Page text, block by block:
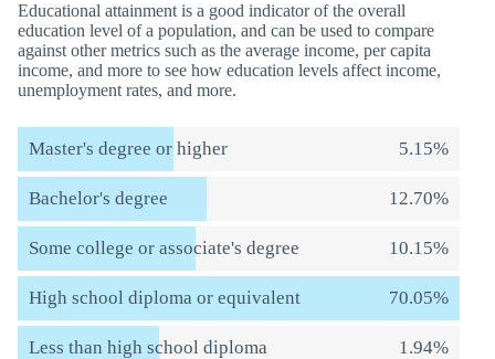
Educational attainment is a good indicator of the overall
education level of a population, and can be used to compare
against other metrics such as the average income, per capita
income, and more to see how education levels affect income,
unemployment rates, and more.
Master's degree or higher 5.15%
Bachelor's degree 12.70%
Some college or associate's degree 10.15%
High school diploma or equivalent 70.05%
Less than high school diploma 1.94%